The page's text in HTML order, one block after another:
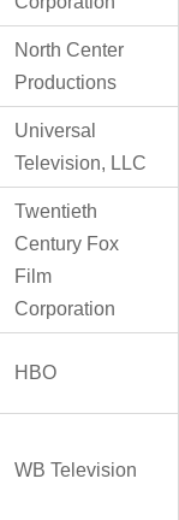
North Center
Productions
Universal
Television, LLC
Twentieth
Century Fox
Film
Corporation
HBO
WB Television